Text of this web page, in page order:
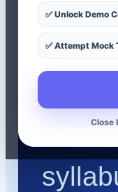
✅ Unlock Demo
✅ Attempt Mock
Close
&